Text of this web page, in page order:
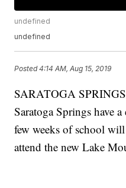
undefined
undefined
Posted4:14 AM, Aug 15, 2019
SARATOGA
Saratoga Springs have
few weeks of school
attend the new Lake